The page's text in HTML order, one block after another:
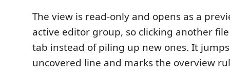
The view is read-only and opens as a
active editor group, so clicking another
tab instead of piling up new ones. It
uncovered line and marks the overview